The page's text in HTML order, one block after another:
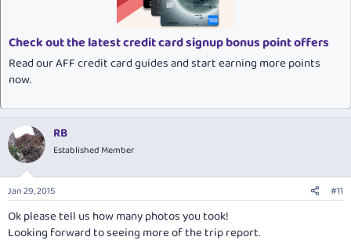
Check out the latest credit card signup bonus point offers
Read our AFF credit card guides and start earning more points
now.
RB
Established Member
Jan 29, 2015 #11
Ok please tell us how many photos you took!
Looking forward to seeing more of the trip report.